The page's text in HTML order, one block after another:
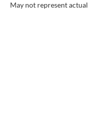
May not represent